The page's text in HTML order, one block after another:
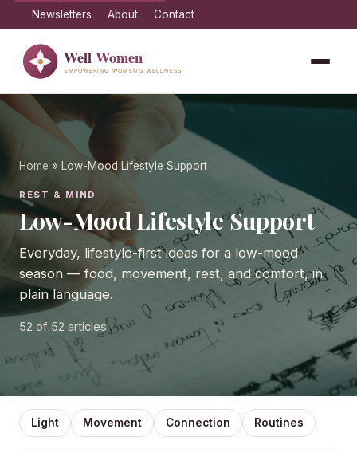
Newsletters About Contact
Home » Low-Mood Lifestyle Support
REST & MIND
Low-Mood Lifestyle Support
Everyday, lifestyle-first ideas for a low-mood
season — food, movement, rest, and comfort, in
plain language.
52 of 52 articles
Light Movement Connection Routines